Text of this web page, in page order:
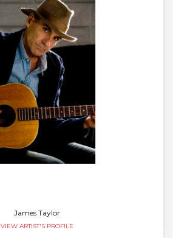
James Taylor
VIEW ARTIST'S PROFILE